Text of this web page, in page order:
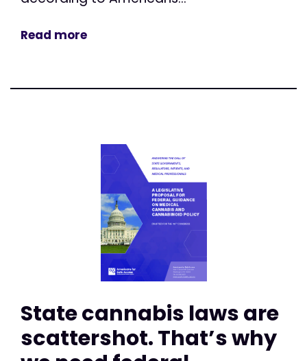
Read more
State cannabis laws are
scattershot. That’s why